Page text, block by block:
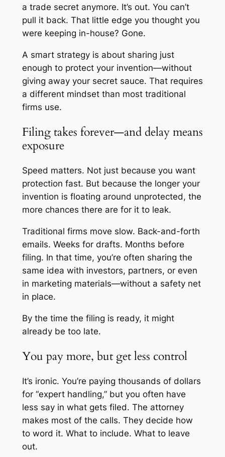
a trade secret anymore. It’s out. You can’t
pull it back. That little edge you thought you
were keeping in-house? Gone.
A smart strategy is about sharing just
enough to protect your invention—without
giving away your secret sauce. That requires
a different mindset than most traditional
firms use.
Filing takes forever—and delay means
exposure
Speed matters. Not just because you want
protection fast. But because the longer your
invention is floating around unprotected, the
more chances there are for it to leak.
Traditional firms move slow. Back-and-forth
emails. Weeks for drafts. Months before
filing. In that time, you’re often sharing the
same idea with investors, partners, or even
in marketing materials—without a safety net
in place.
By the time the filing is ready, it might
already be too late.
You pay more, but get less control
It’s ironic. You’re paying thousands of dollars
for “expert handling,” but you often have
less say in what gets filed. The attorney
makes most of the calls. They decide how
to word it. What to include. What to leave
out.